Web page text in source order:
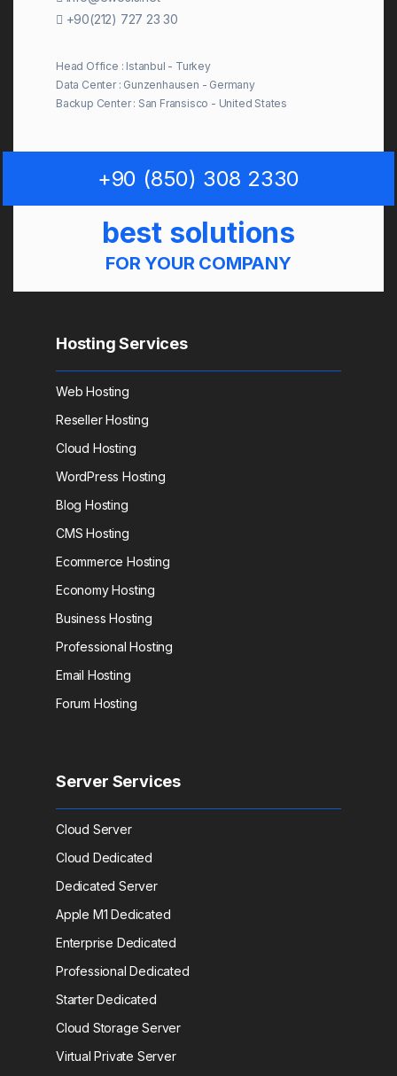
+90(212) 727 23 30
Head Office : Istanbul - Turkey
Data Center : Gunzenhausen - Germany
Backup Center : San Fransisco - United States
+90 (850) 308 2330
best solutions
FOR YOUR COMPANY
Hosting Services
Web Hosting
Reseller Hosting
Cloud Hosting
WordPress Hosting
Blog Hosting
CMS Hosting
Ecommerce Hosting
Economy Hosting
Business Hosting
Professional Hosting
Email Hosting
Forum Hosting
Server Services
Cloud Server
Cloud Dedicated
Dedicated Server
Apple M1 Dedicated
Enterprise Dedicated
Professional Dedicated
Starter Dedicated
Cloud Storage Server
Virtual Private Server